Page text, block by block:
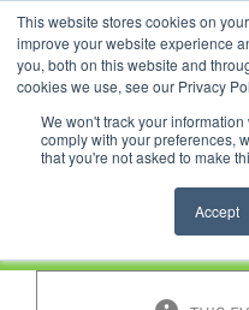
This website stores cookies on
improve your website experience
you, both on this website and
cookies we use, see our Privacy
We won't track your
comply with your preferences,
that you're not asked to make
Accept
content
News |